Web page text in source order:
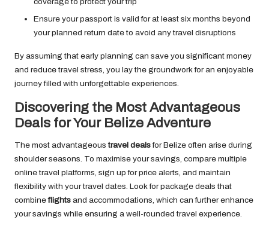
Ensure your passport is valid for at least six months beyond
your planned return date to avoid any travel disruptions
By assuming that early planning can save you significant money
and reduce travel stress, you lay the groundwork for an enjoyable
journey filled with unforgettable experiences.
Discovering the Most Advantageous
Deals for Your Belize Adventure
The most advantageoustravel dealsfor Belize often arise during
shoulder seasons. To maximise your savings, compare multiple
online travel platforms, sign up for price alerts, and maintain
flexibility with your travel dates. Look for package deals that
combineflights and accommodations, which can further enhance
your savings while ensuring a well-rounded travel experience.